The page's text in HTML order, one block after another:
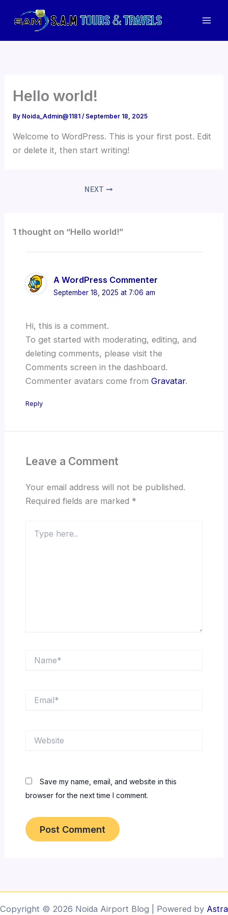
Hello world!
By Noida_Admin@1181/ September 18, 2025
Welcome to WordPress. This is your first post. Edit
or delete it, then start writing!
NEXT
1 thought on “Hello world!”
A WordPress Commenter
September 18, 2025 at 7:06 am
Hi, this is a comment.
To get started with moderating, editing, and
deleting comments, please visit the
Comments screen in the dashboard.
Commenter avatars come from Gravatar.
Reply
Leave a Comment
Your email address will not be published.
Required fields are marked *
here..
Save my name, email, and website in this
browser for the next time I comment.
Copyright © 2026 Noida Airport Blog | Powered by Astra